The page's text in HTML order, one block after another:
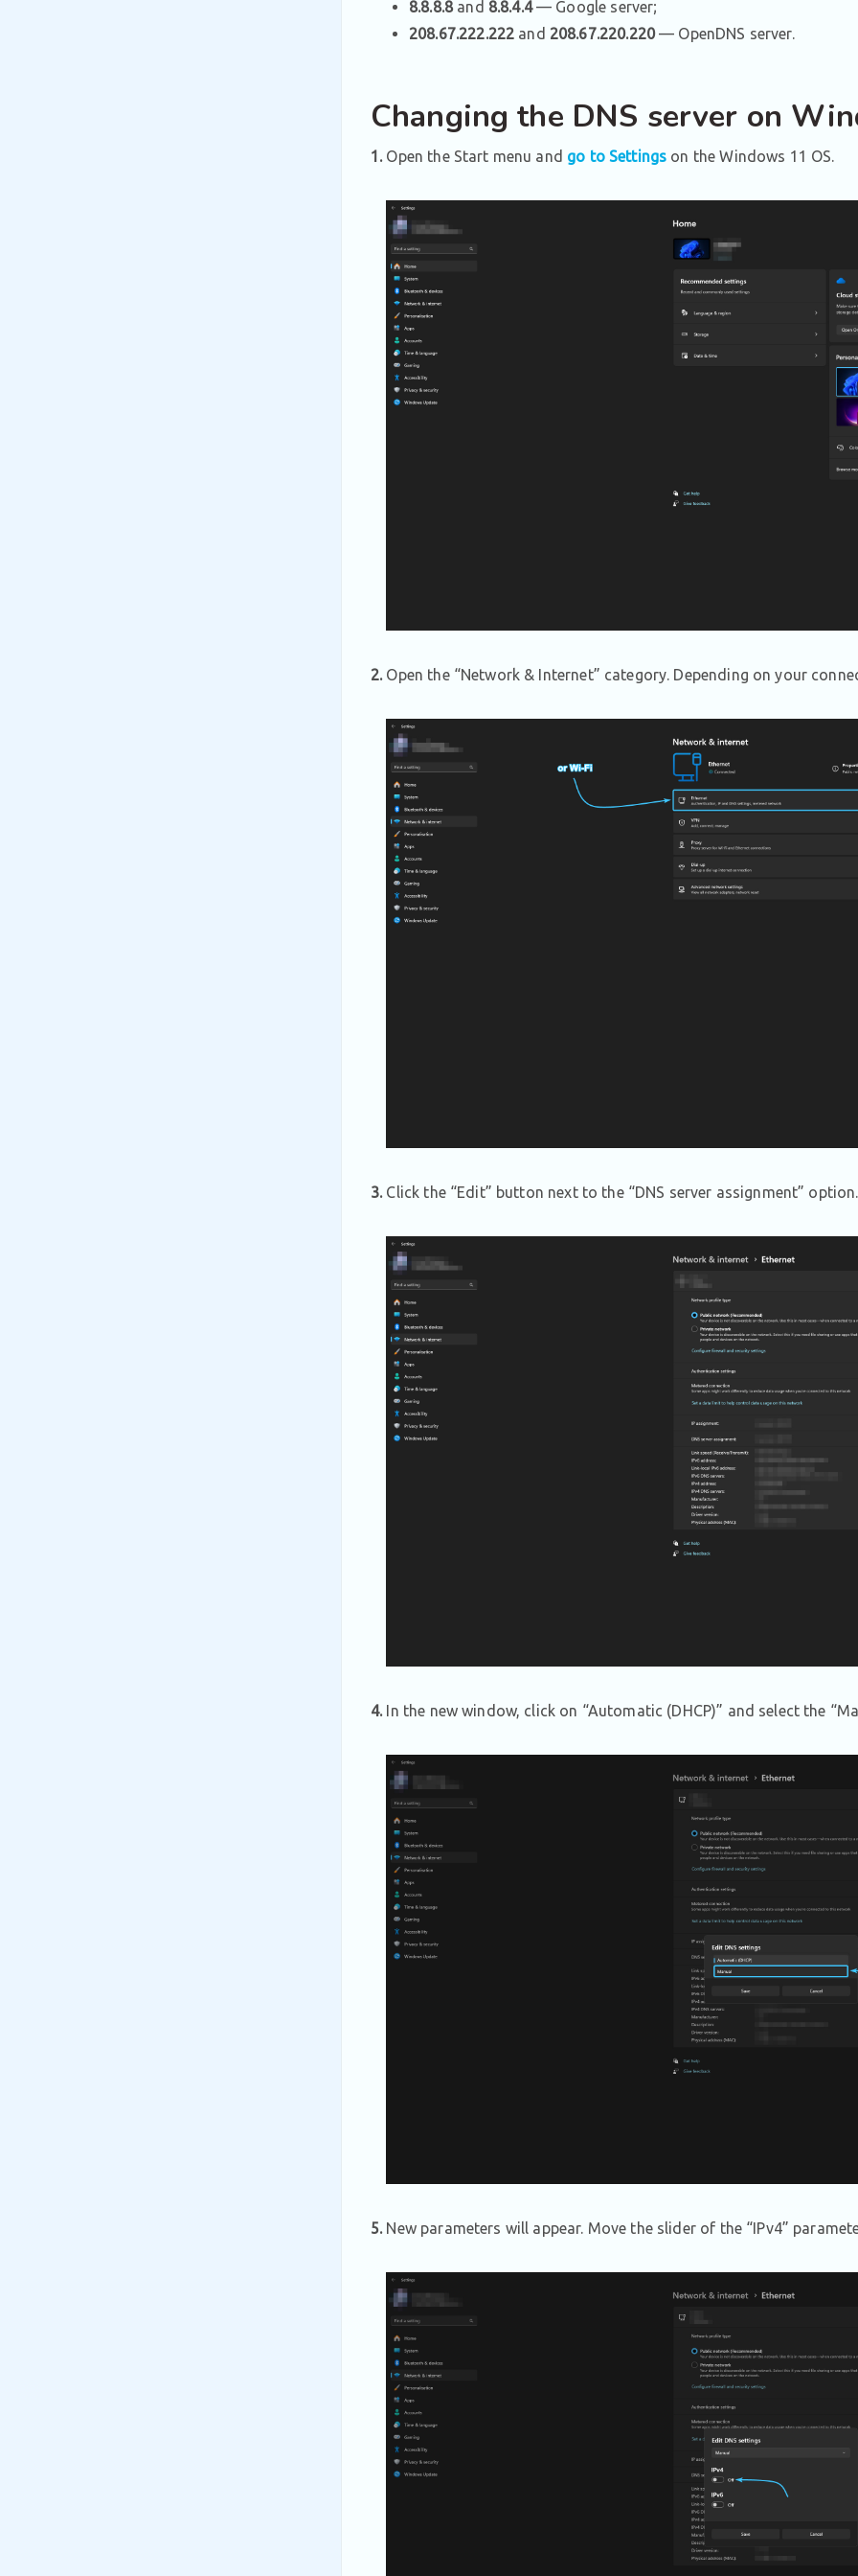
8.8.8.8and 8.8.4.4— Google server;
208.67.222.222 and 208.67.220.220— OpenDNS server.
Changing the DNS server on
1.Open the Start menu and go to Settings on the Windows 11 OS.
2. Open the “Network & Internet” category. Depending on your
3.Click the “Edit” button next to the “DNS server assignment” option.
4.In the new window, click on “Automatic (DHCP)” and select the
5.New parameters will appear. Move the slider of the “IPv4”